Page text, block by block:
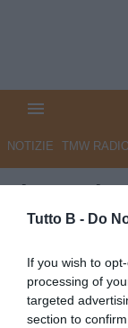
Tutto B - Do
If you wish to
processing of
targeted
section to
NOTIZIE TMW
Il Sannio
finita"